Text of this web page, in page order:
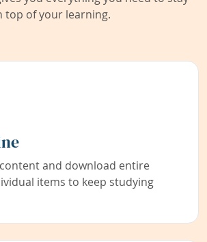
top of your learning.
and download entire
items to keep studying